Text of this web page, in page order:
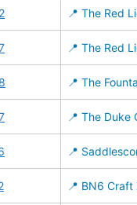
📍 The Red
📍 The Red
📍 The
📍 The Duke
📍
📍 BN6 Craft